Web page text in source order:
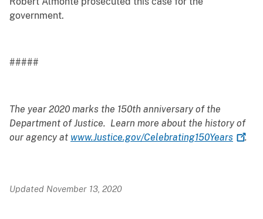
government.
#####
The year 2020 marks the 150th anniversary of the
Department of Justice. Learn more about the history of
our agency at www.Justice.gov/Celebrating150Years .
Updated November 13, 2020